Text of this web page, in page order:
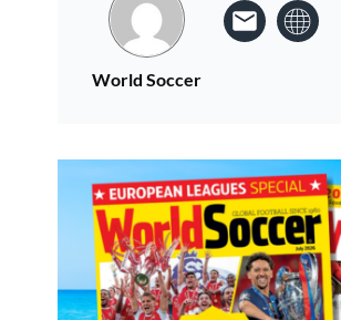
World Soccer